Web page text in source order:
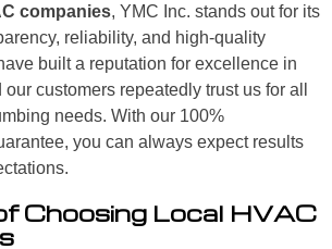
companies, YMC Inc. stands out for its
reliability, and high-quality
built a reputation for excellence in
our customers repeatedly trust us for all
needs. With our 100%
you can always expect results
Choosing Local HVAC